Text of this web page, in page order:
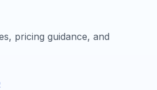
pricing guidance, and